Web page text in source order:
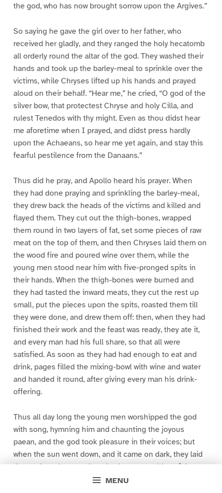
MENU
the god, who has now brought sorrow upon the Argives.”
So saying he gave the girl over to her father, who
received her gladly, and they ranged the holy hecatomb
all orderly round the altar of the god. They washed their
hands and took up the barley-meal to sprinkle over the
victims, while Chryses lifted up his hands and prayed
aloud on their behalf. “Hear me,” he cried, “O god of the
silver bow, that protectest Chryse and holy Cilla, and
rulest Tenedos with thy might. Even as thou didst hear
me aforetime when I prayed, and didst press hardly
upon the Achaeans, so hear me yet again, and stay this
fearful pestilence from the Danaans.”
Thus did he pray, and Apollo heard his prayer. When
they had done praying and sprinkling the barley-meal,
they drew back the heads of the victims and killed and
flayed them. They cut out the thigh-bones, wrapped
them round in two layers of fat, set some pieces of raw
meat on the top of them, and then Chryses laid them on
the wood fire and poured wine over them, while the
young men stood near him with five-pronged spits in
their hands. When the thigh-bones were burned and
they had tasted the inward meats, they cut the rest up
small, put the pieces upon the spits, roasted them till
they were done, and drew them off: then, when they had
finished their work and the feast was ready, they ate it,
and every man had his full share, so that all were
satisfied. As soon as they had had enough to eat and
drink, pages filled the mixing-bowl with wine and water
and handed it round, after giving every man his drink-
offering.
Thus all day long the young men worshipped the god
with song, hymning him and chaunting the joyous
paean, and the god took pleasure in their voices; but
when the sun went down, and it came on dark, they laid
themselves down to sleep by the stern cables of the
ship, and when the child of morning, rosy-fingered